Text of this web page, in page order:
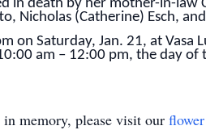
in death by her mother-in-
Nicholas (Catherine) Esch,
on Saturday, Jan. 21, at
am – 12:00 pm, the day
in memory, please visit our